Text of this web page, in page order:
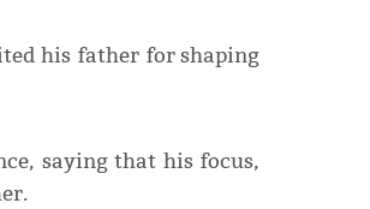
his father for shaping
saying that his focus,